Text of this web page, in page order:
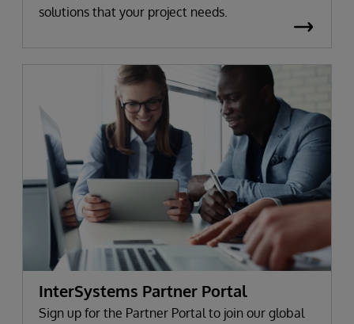
solutions that your project needs.
InterSystems Partner Portal
Sign up for the Partner Portal to join our global